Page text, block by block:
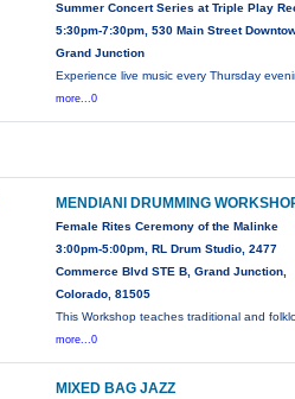
Summer Concert Series at Triple Play
5:30pm-7:30pm, 530 Main Street
Grand Junction
Experience live music every Thursday
more...0
MENDIANI DRUMMING
Female Rites Ceremony of the Malinke
3:00pm-5:00pm, RL Drum Studio, 2477
Commerce Blvd STE B, Grand Junction,
Colorado, 81505
This Workshop teaches traditional and
more...0
MIXED BAG JAZZ